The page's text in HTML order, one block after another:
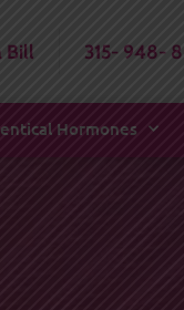
Bill 315- 948-
Hormones